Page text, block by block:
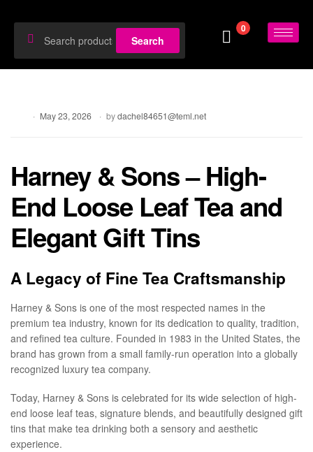
Search
0
May 23, 2026 bydachel84651@teml.net
Harney & Sons – High-
End Loose Leaf Tea and
Elegant Gift Tins
A Legacy of Fine Tea Craftsmanship
Harney & Sons is one of the most respected names in the
premium tea industry, known for its dedication to quality, tradition,
and refined tea culture. Founded in 1983 in the United States, the
brand has grown from a small family-run operation into a globally
recognized luxury tea company.
Today, Harney & Sons is celebrated for its wide selection of high-
end loose leaf teas, signature blends, and beautifully designed gift
tins that make tea drinking both a sensory and aesthetic
experience.